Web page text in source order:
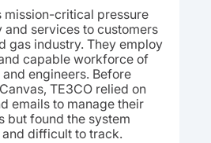
mission-critical pressure
and services to customers
gas industry. They employ
capable workforce of
engineers. Before
TE3CO relied on
emails to manage their
but found the system
difficult to track.